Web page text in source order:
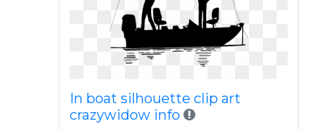
In boat silhouette clip art
crazywidow info